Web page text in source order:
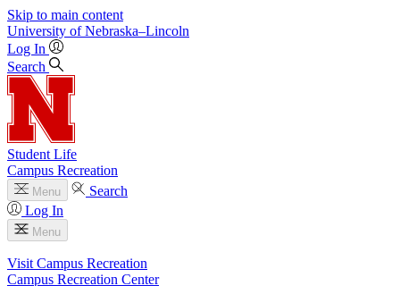
Skip to main content
University of Nebraska–Lincoln
Log In
Search
Student Life
Campus Recreation
Menu
Search
Log In
Menu
Visit Campus Recreation
Campus Recreation Center